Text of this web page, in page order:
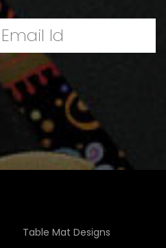
Table Mat Designs